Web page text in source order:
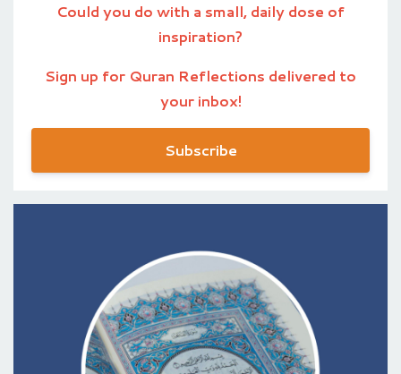
Could you do with a small, daily dose of
inspiration?
Sign up for Quran Reflections delivered to
your inbox!
Subscribe